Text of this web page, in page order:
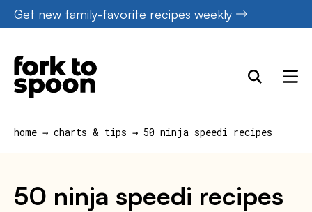
Skip
to
content
Get new family-favorite recipes weekly
home → charts & tips → 50 ninja speedi recipes
50 ninja speedi recipes